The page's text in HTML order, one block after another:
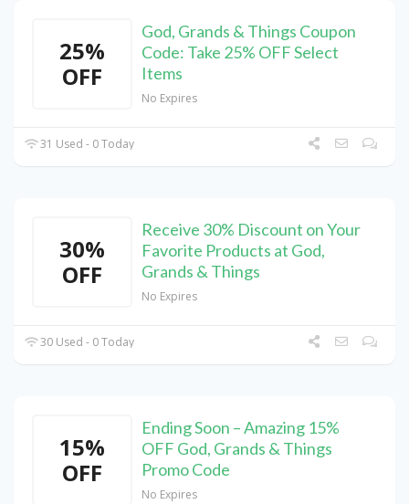
25%
OFF
God, Grands & Things Coupon
Code: Take 25% OFF Select
Items
No Expires
31 Used - 0 Today
30%
OFF
Receive 30% Discount on Your
Favorite Products at God,
Grands & Things
No Expires
30 Used - 0 Today
15%
OFF
Ending Soon – Amazing 15%
OFF God, Grands & Things
Promo Code
No Expires